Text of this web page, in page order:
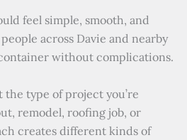
feel simple, smooth, and
across Davie and nearby
without complications.
type of project you’re
remodel, roofing job, or
creates different kinds of